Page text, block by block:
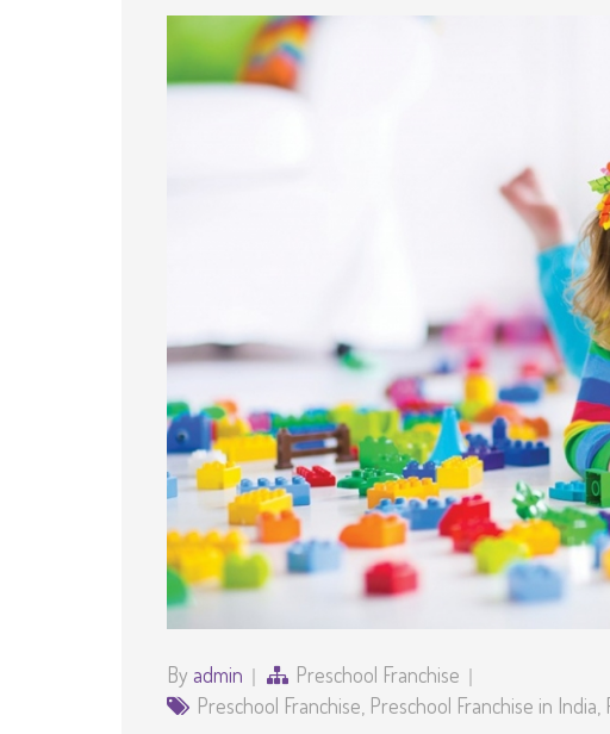
By admin
Preschool Franchise
Preschool Franchise Preschool Franchise in India